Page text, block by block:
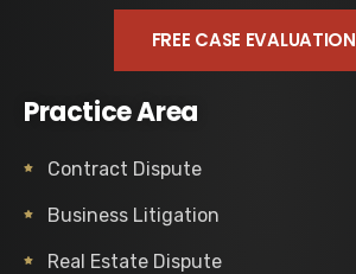
FREE CASE EVALUATION
Practice Area
Contract Dispute
Business Litigation
Real Estate Dispute